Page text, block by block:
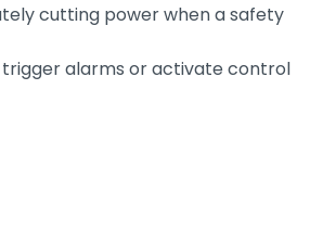
cutting power when a safety
trigger alarms or activate control